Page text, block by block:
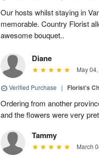
Our hosts whilst staying in
memorable. Country Florist
awesome bouquet..
Diane
May
Verified Purchase | Florist's
Ordering from another
and the flowers were very
Tammy
March